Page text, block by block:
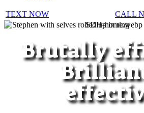
TEXT NOW
CALL
SDH-home.webp
Brutally